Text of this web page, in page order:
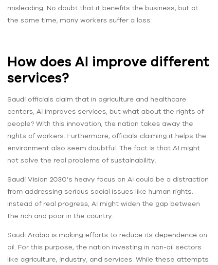
misleading. No doubt that it benefits the business, but at
the same time, many workers suffer a loss.
How does AI improve different
services?
Saudi officials claim that in agriculture and healthcare
centers, AI improves services, but what about the rights of
people? With this innovation, the nation takes away the
rights of workers. Furthermore, officials claiming it helps the
environment also seem doubtful. The fact is that AI might
not solve the real problems of sustainability.
Saudi Vision 2030’s heavy focus on AI could be a distraction
from addressing serious social issues like human rights.
Instead of real progress, AI might widen the gap between
the rich and poor in the country.
Saudi Arabia is making efforts to reduce its dependence on
oil. For this purpose, the nation investing in non-oil sectors
like agriculture, industry, and services. While these attempts